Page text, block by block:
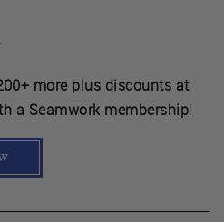
more plus discounts at
a Seamwork membership!